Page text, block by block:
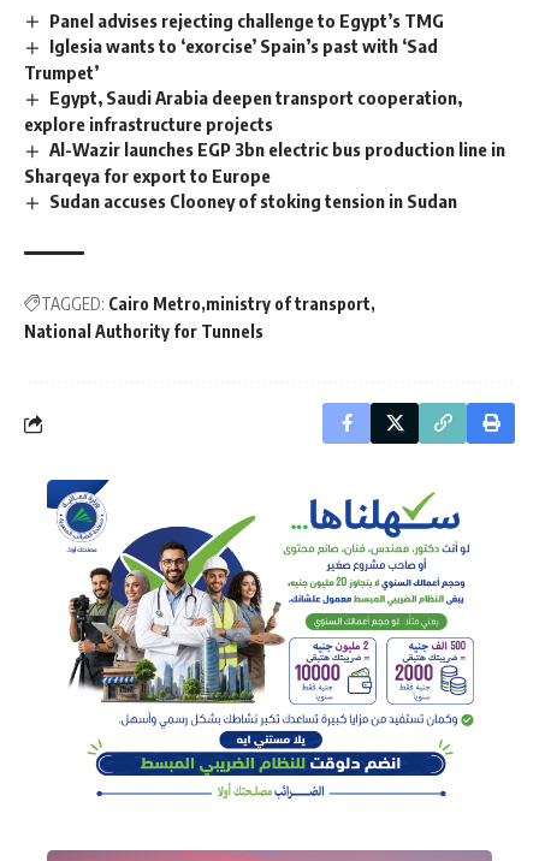
Panel advises rejecting challenge to Egypt’s TMG
Iglesia wants to ‘exorcise’ Spain’s past with ‘Sad
Trumpet’
Egypt, Saudi Arabia deepen transport cooperation,
explore infrastructure projects
Al-Wazir launches EGP 3bn electric bus production line in
Sharqeya for export to Europe
Sudan accuses Clooney of stoking tension in Sudan
TAGGED: Cairo Metro ministry of transport
National Authority for Tunnels